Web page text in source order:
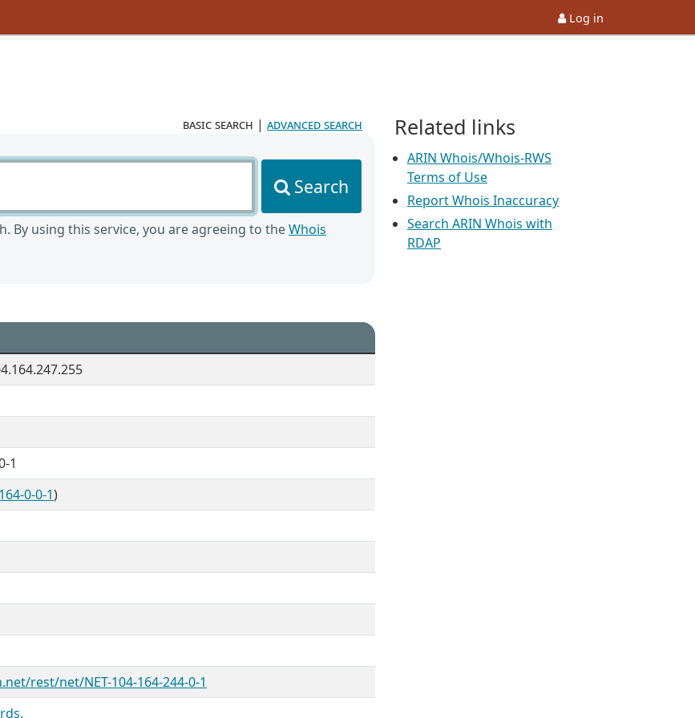
Log in
basic search | advanced search
Search
By using this service, you are agreeing to theWhois
1
0-0-1)
rest/net/NET-104-164-244-0-1
Related links
ARIN Whois/Whois-RWS
Terms of Use
Report Whois Inaccuracy
Search ARIN Whois with
RDAP